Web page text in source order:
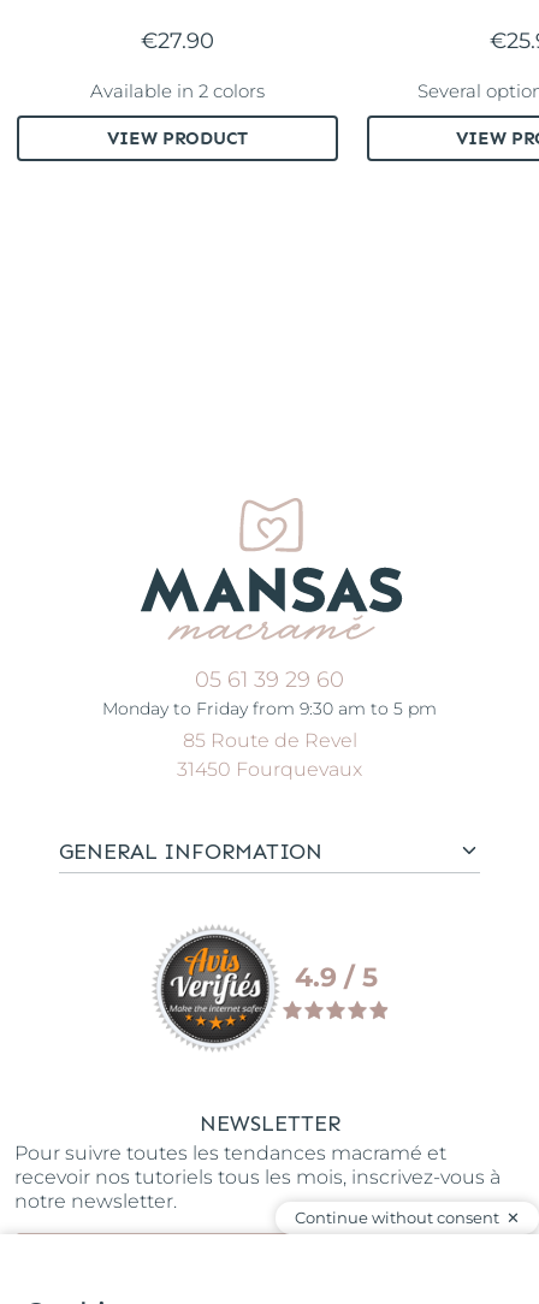
€27.90
VIEW PRODUCT
Available in 2 colors
VIEW
Several
05 61 39 29 60
Monday to Friday from 9:30 am to 5 pm
85 Route de Revel
31450 Fourquevaux
GENERAL INFORMATION
4.9 / 5
NEWSLETTER
Pour suivre toutes les tendances macramé et
recevoir nos tutoriels tous les mois, inscrivez-vous à
notre newsletter.
Continue without consent